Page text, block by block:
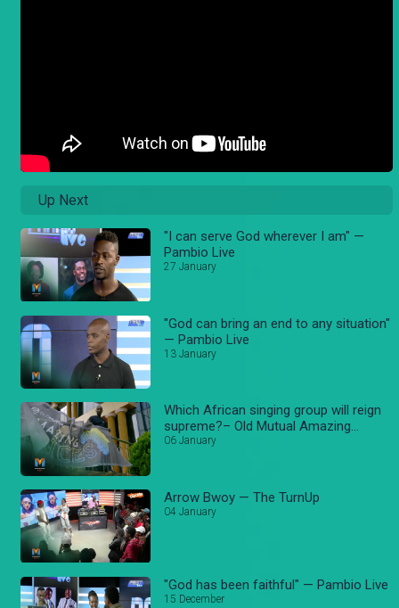
Up Next
"I can serve God wherever I am" —
Pambio Live
27 January
"God can bring an end to any situation"
— Pambio Live
13 January
Which African singing group will reign
supreme?– Old Mutual Amazing
voices
06 January
Arrow Bwoy — The TurnUp
04 January
"God has been faithful" — Pambio Live
15 December